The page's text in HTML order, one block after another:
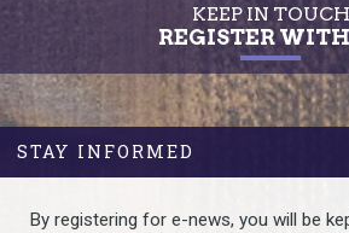
KEEP IN TOUCH
REGISTER
STAY INFORMED
By registering for e-news, you will be